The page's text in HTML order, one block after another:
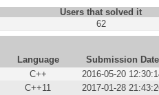
Users that solved it
62
Language
Submission Date
C++
2016-05-20
C++11
2017-01-28